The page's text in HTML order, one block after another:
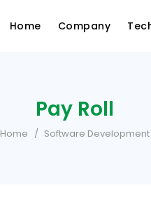
Home Company
Pay Roll
Home Software Development